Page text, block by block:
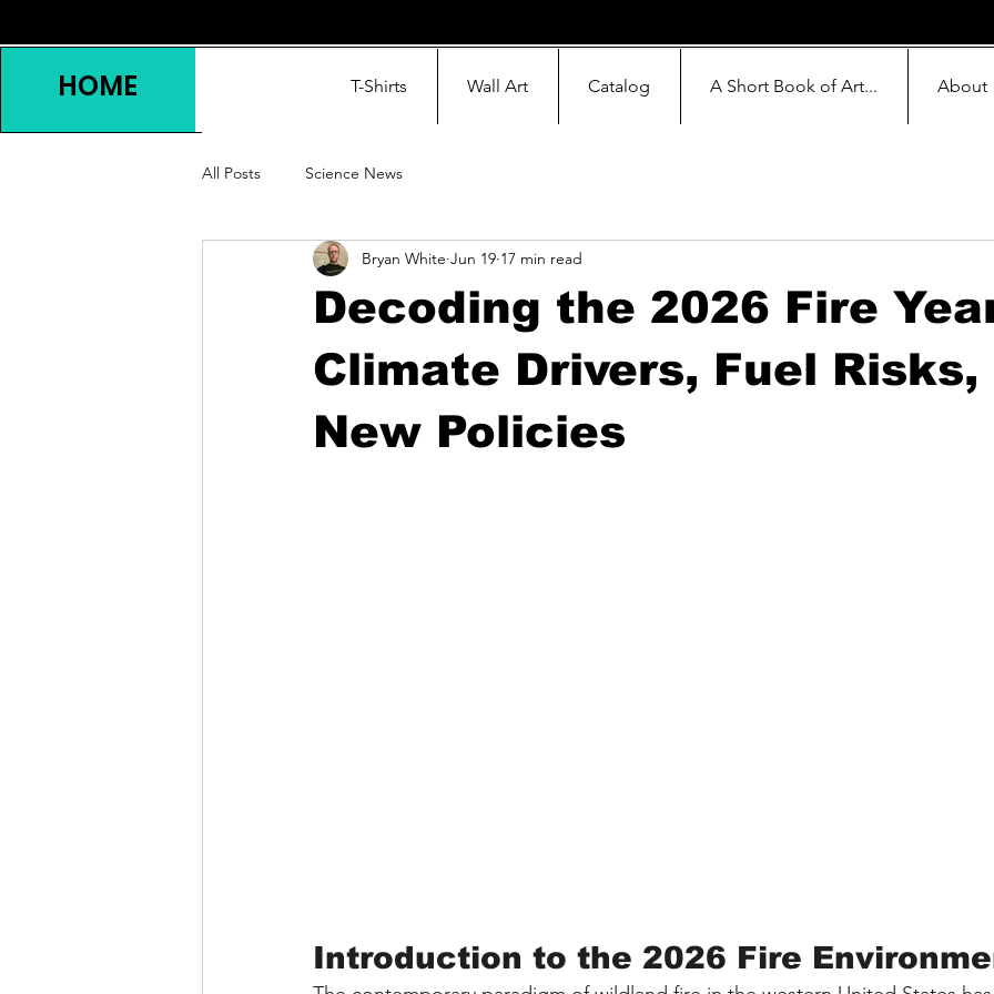
HOME T-Shirts Wall Art Catalog A Short Book of Art... About
All Posts Science News
Decoding the 2026 Fire
Climate Drivers, Fuel Risks,
New Policies
Bryan White Jun 19 17 min read
Introduction to the 2026 Fire